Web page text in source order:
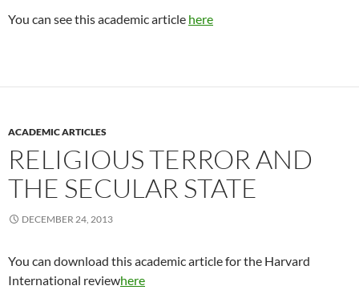
You can see this academic article here
ACADEMIC ARTICLES
RELIGIOUS TERROR AND
THE SECULAR STATE
DECEMBER 24, 2013
You can download this academic article for the Harvard
International reviewhere